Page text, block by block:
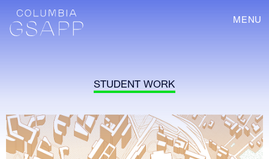
MENU
STUDENT WORK